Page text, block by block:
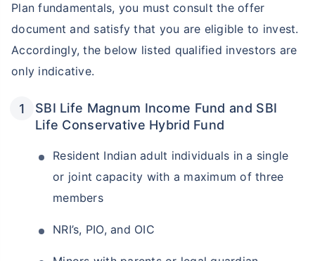
Plan fundamentals, you must consult the offer
document and satisfy that you are eligible to invest.
Accordingly, the below listed qualified investors are
only indicative.
SBI Life Magnum Income Fund and SBI
Life Conservative Hybrid Fund
Resident Indian adult individuals in a single
or joint capacity with a maximum of three
members
NRI’s, PIO, and OIC
Wait a minute...
Growing Economy
Get Returns as High as
15%*
Tax-Free Returns
**